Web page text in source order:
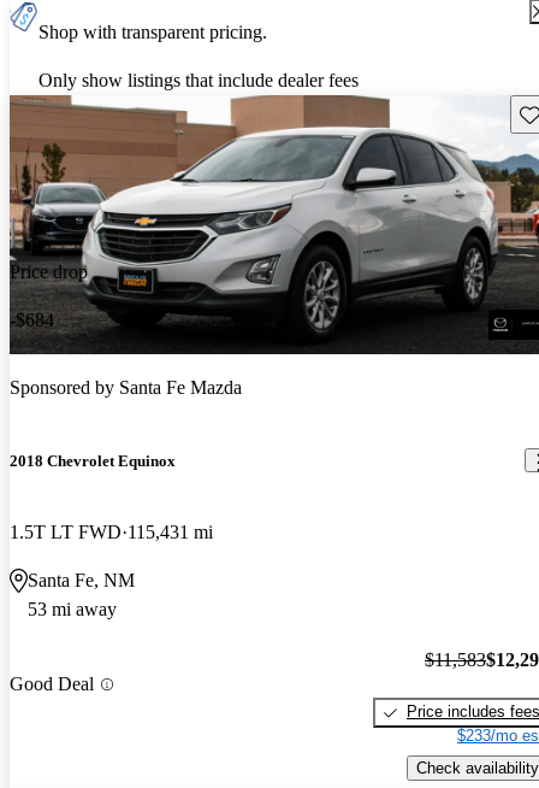
Shop with transparent pricing.
Only show listings that include dealer fees
Price drop
-$684
Sponsored by Santa Fe Mazda
2018 Chevrolet Equinox
1.5T LT FWD 115,431 mi
Santa Fe, NM
53 mi away
Good Deal
$11,583
Price includes fees
$233/mo
Check availability